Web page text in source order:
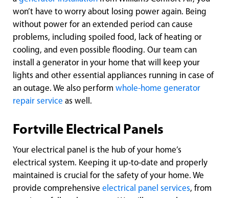
won’t have to worry about losing power again. Being
without power for an extended period can cause
problems, including spoiled food, lack of heating or
cooling, and even possible flooding. Our team can
install a generator in your home that will keep your
lights and other essential appliances running in case of
an outage. We also perform whole-home generator
repair service as well.
Fortville Electrical Panels
Your electrical panel is the hub of your home’s
electrical system. Keeping it up-to-date and properly
maintained is crucial for the safety of your home. We
provide comprehensive electrical panel services, from